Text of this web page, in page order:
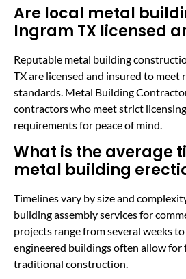
Are local metal
Ingram TX licensed
Reputable metal building
TX are licensed and insured to meet
standards. Metal Building
contractors who meet strict
requirements for peace of mind.
What is the average
metal building
Timelines vary by size and
building assembly services for
projects range from several weeks
engineered buildings often allow
traditional construction.